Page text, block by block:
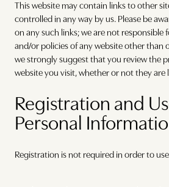
This website may contain links to other
controlled in any way by us. Please be
on any such links; we are not responsible
and/or policies of any website other than
we strongly suggest that you review the
website you visit, whether or not they are
Registration and
Personal
Registration is not required in order to